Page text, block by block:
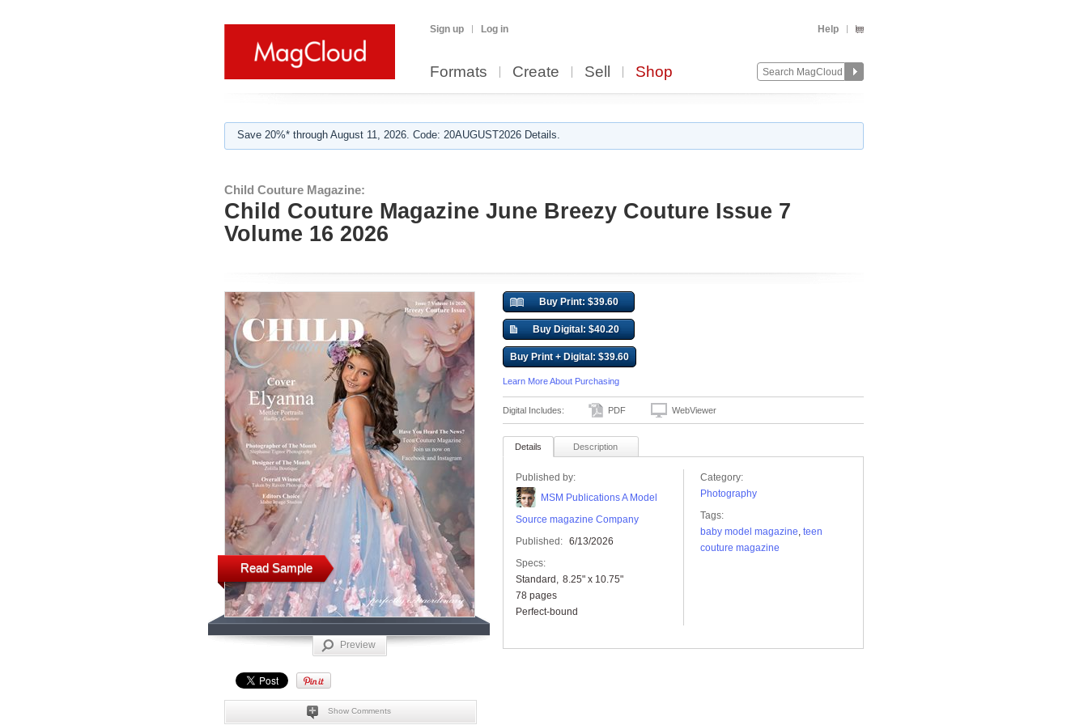
Sign up Log in Help
Formats Create Sell Shop
Save 20%* through August 11, 2026. Code: 20AUGUST2026 Details.
Child Couture Magazine:
Child Couture Magazine June Breezy Couture Issue 7
Volume 16 2026
Read Sample
Preview
Show Comments
Buy Print: $39.60
Buy Digital: $40.20
Buy Print + Digital: $39.60
Learn More About Purchasing
Digital Includes: PDF WebViewer
Details Description
Published by:
MSM Publications A Model
Source magazine Company
Published: 6/13/2026
Specs:
Standard
8.25" x 10.75"
78 pages
Perfect-bound
Category:
Photography
Tags:
baby model magazine, teen
couture magazine